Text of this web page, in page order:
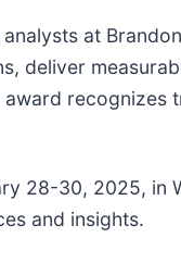
at
deliver
recognizes
28-30, 2025, in
and insights.